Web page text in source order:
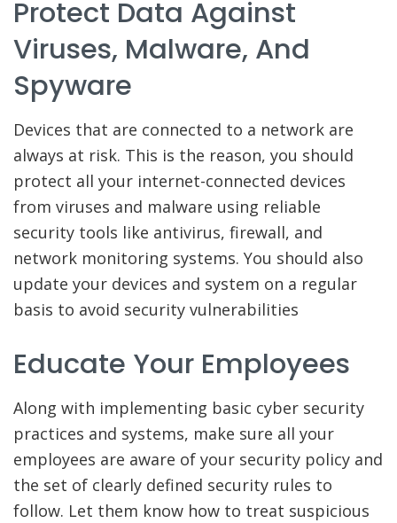
Protect Data Against
Viruses, Malware, And
Spyware
Devices that are connected to a network are
always at risk. This is the reason, you should
protect all your internet-connected devices
from viruses and malware using reliable
security tools like antivirus, firewall, and
network monitoring systems. You should also
update your devices and system on a regular
basis to avoid security vulnerabilities
Educate Your Employees
Along with implementing basic cyber security
practices and systems, make sure all your
employees are aware of your security policy and
the set of clearly defined security rules to
follow. Let them know how to treat suspicious